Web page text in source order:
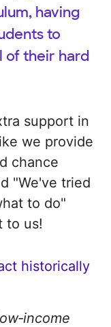
having
to
of their hard
support in
we provide
chance
"We've tried
to do"
to us!
historically